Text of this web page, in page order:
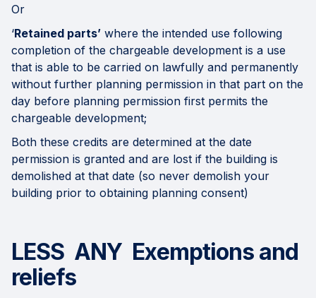
Or
‘Retained parts’ where the intended use following
completion of the chargeable development is a use
that is able to be carried on lawfully and permanently
without further planning permission in that part on the
day before planning permission first permits the
chargeable development;
Both these credits are determined at the date
permission is granted and are lost if the building is
demolished at that date (so never demolish your
building prior to obtaining planning consent)
LESS ANY Exemptions and
reliefs